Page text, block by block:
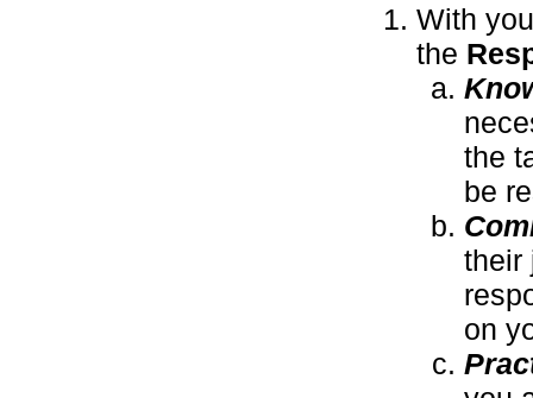
With
the
the
be
their
on